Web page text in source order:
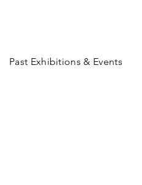
Past Exhibitions & Events